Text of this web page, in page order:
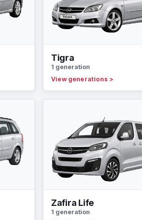
Tigra
1 generation
View generations >
Zafira Life
1 generation